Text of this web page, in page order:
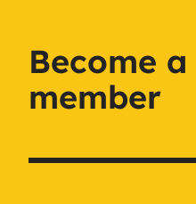
Become a
member